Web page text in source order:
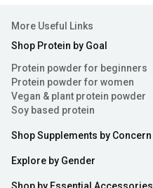
More Useful Links
Shop Protein by Goal
Protein powder for beginners
Protein powder for women
Vegan & plant protein powder
Soy based protein
Shop Supplements by Concern
Explore by Gender